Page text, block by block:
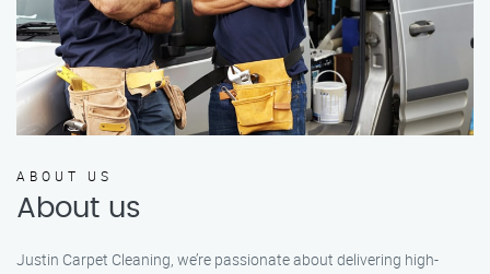
ABOUT US
About us
Justin Carpet Cleaning, we’re passionate about delivering high-